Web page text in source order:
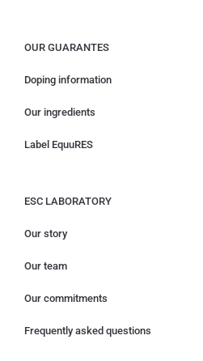
OUR GUARANTES
Doping information
Our ingredients
Label EquuRES
ESC LABORATORY
Our story
Our team
Our commitments
Frequently asked questions